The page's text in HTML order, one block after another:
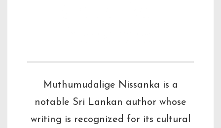
Muthumudalige Nissanka is a
notable Sri Lankan author whose
writing is recognized for its cultural